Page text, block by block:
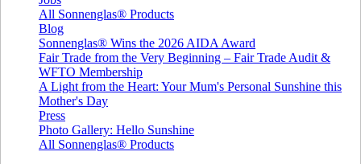
All Sonnenglas® Products
Blog
Sonnenglas® Wins the 2026 AIDA Award
Fair Trade from the Very Beginning – Fair Trade Audit &
WFTO Membership
A Light from the Heart: Your Mum's Personal Sunshine this
Mother's Day
Press
Photo Gallery: Hello Sunshine
All Sonnenglas® Products